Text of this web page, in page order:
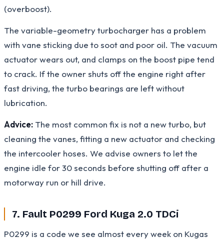
(overboost).
The variable-geometry turbocharger has a problem
with vane sticking due to soot and poor oil. The vacuum
actuator wears out, and clamps on the boost pipe tend
to crack. If the owner shuts off the engine right after
fast driving, the turbo bearings are left without
lubrication.
Advice: The most common fix is not a new turbo, but
cleaning the vanes, fitting a new actuator and checking
the intercooler hoses. We advise owners to let the
engine idle for 30 seconds before shutting off after a
motorway run or hill drive.
7. Fault P0299 Ford Kuga 2.0 TDCi
P0299 is a code we see almost every week on Kugas